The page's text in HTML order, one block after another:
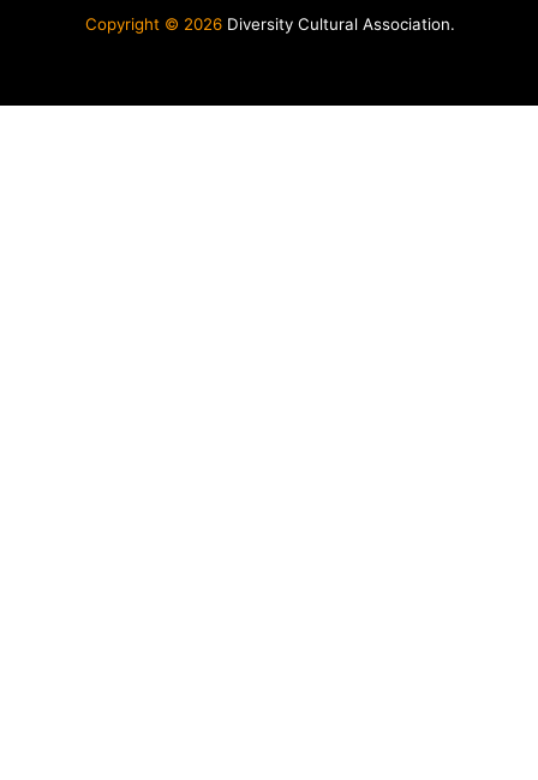
Copyright © 2026 Diversity Cultural Association.